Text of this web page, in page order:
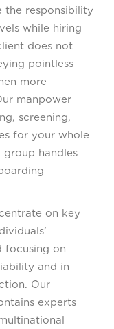
the responsibility
while hiring
does not
pointless
more
manpower
screening,
for your whole
handles
on key
focusing on
and in
Our
experts